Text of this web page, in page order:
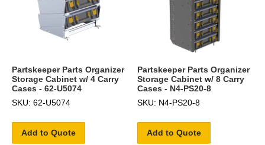
Partskeeper Parts Organizer
Storage Cabinet w/ 4 Carry
Cases - 62-U5074
SKU: 62-U5074
Add to Quote
Partskeeper Parts Organizer
Storage Cabinet w/ 8 Carry
Cases - N4-PS20-8
SKU: N4-PS20-8
Add to Quote